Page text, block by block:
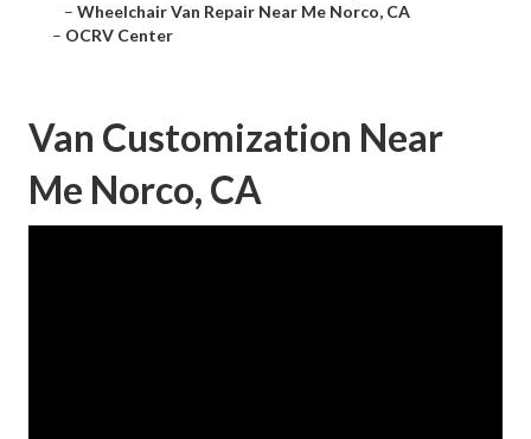
– Wheelchair Van Repair Near Me Norco, CA
– OCRV Center
Van Customization Near
Me Norco, CA